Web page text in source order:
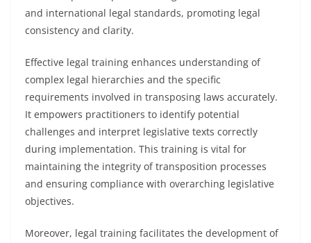
and international legal standards, promoting legal
consistency and clarity.
Effective legal training enhances understanding of
complex legal hierarchies and the specific
requirements involved in transposing laws accurately.
It empowers practitioners to identify potential
challenges and interpret legislative texts correctly
during implementation. This training is vital for
maintaining the integrity of transposition processes
and ensuring compliance with overarching legislative
objectives.
Moreover, legal training facilitates the development of